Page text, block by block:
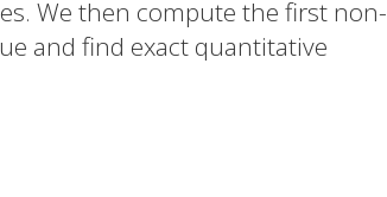
We then compute the first non-
and find exact quantitative
diagrams that go beyond the